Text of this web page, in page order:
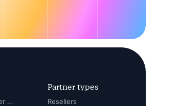
For Channel Partner Manager
Partner types
Resellers